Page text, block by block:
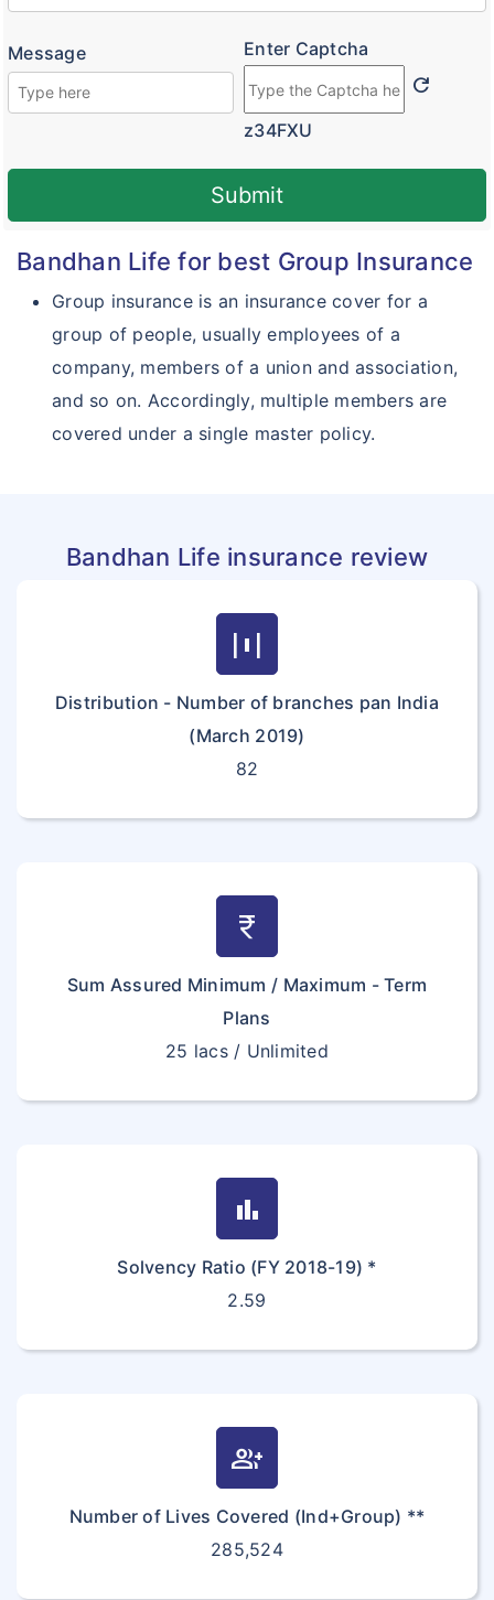
Message Enter Captcha
refresh
z34FXU
Submit
Bandhan Life for best Group Insurance
Group insurance is an insurance cover for a
group of people, usually employees of a
company, members of a union and association,
and so on. Accordingly, multiple members are
covered under a single master policy.
Bandhan Life insurance review
horizontal_distribute
Distribution - Number of branches pan India
(March 2019)
82
currency_rupee
Sum Assured Minimum / Maximum - Term
Plans
25 lacs / Unlimited
bar_chart
Solvency Ratio (FY 2018-19) *
2.59
group_add
Number of Lives Covered (Ind+Group) **
285,524